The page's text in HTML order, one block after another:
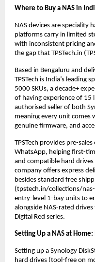
Where to Buy a NAS in
NAS devices are speciality
platforms carry in limited
with inconsistent pricing
the gap that TPSTech.in
Based in Bengaluru and
TPSTech is India’s leading
5000 SKUs, a decade+
of having experience of 15
authorised seller of both
meaning every unit comes
genuine firmware, and
TPSTech provides pre-
WhatsApp, helping first-
and compatible hard drives
company offers express
besides standard free
(tpstech.in/collections/
entry-level 1-bay units to
alongside NAS-rated
Digital Red series.
Setting Up a NAS at Home:
Setting up a Synology
hard drives (tool-free on